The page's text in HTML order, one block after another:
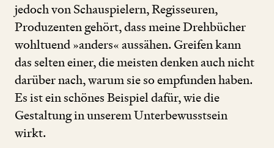
jedoch von Schauspielern, Regisseuren,
Produzenten gehört, dass meine Drehbücher
wohltuend »anders« aussähen. Greifen kann
das selten einer, die meisten denken auch nicht
darüber nach, warum sie so empfunden haben.
Es ist ein schönes Beispiel dafür, wie die
Gestaltung in unserem Unterbewusstsein
wirkt.